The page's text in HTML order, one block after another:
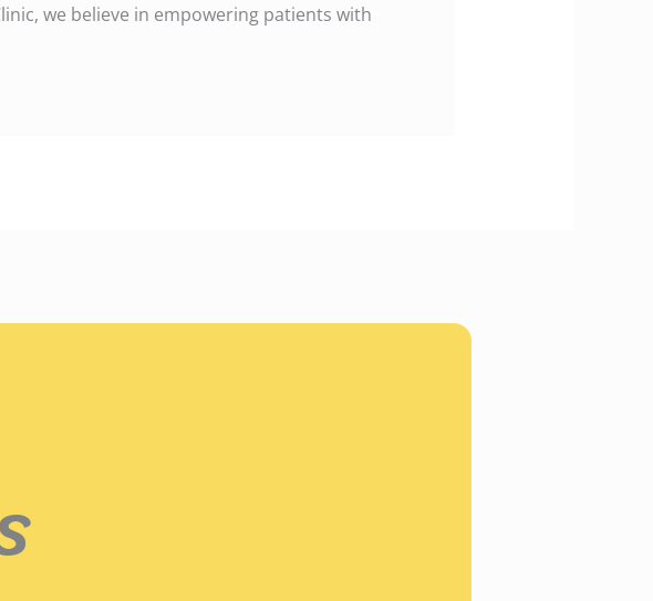
we believe in empowering patients with